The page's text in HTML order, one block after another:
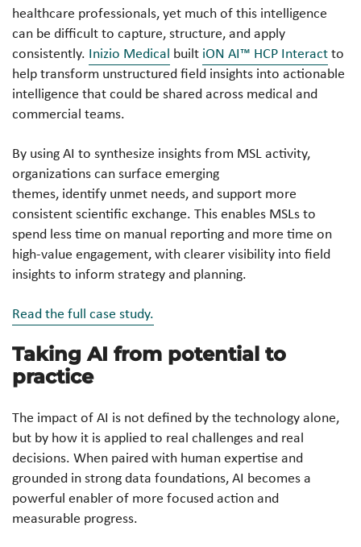
healthcare professionals, yet much of this intelligence
can be difficult to capture, structure, and apply
consistently. Inizio Medical built iON AI™ HCP Interactto
help transform unstructured field insights into actionable
intelligence that could be shared across medical and
commercial teams.
By using AI to synthesize insights from MSL activity,
organizations can surface emerging
themes, identify unmet needs, and support more
consistent scientific exchange. This enables MSLs to
spend less time on manual reporting and more time on
high-value engagement, with clearer visibility into field
insights to inform strategy and planning.
Read the full case study.
Taking AI from potential to
practice
The impact of AI is not defined by the technology alone,
but by how it is applied to real challenges and real
decisions. When paired with human expertise and
grounded in strong data foundations, AI becomes a
powerful enabler of more focused action and
measurable progress.